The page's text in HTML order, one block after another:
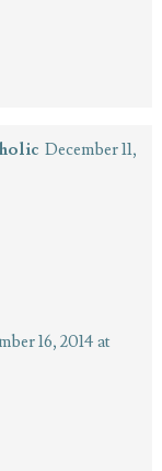
December 11,
16, 2014 at